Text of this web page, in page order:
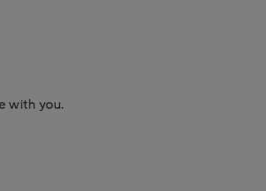
with you.